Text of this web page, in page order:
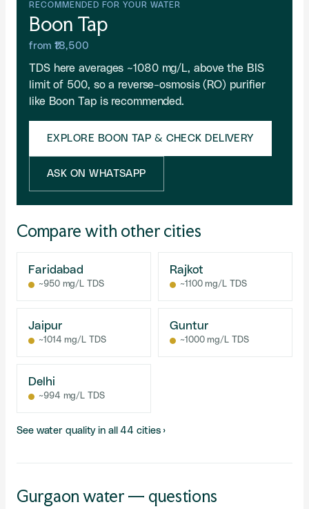
RECOMMENDED FOR YOUR WATER
Boon Tap
from ₹18,500
TDS here averages ~1080 mg/L, above the BIS
limit of 500, so a reverse-osmosis (RO) purifier
like Boon Tap is recommended.
EXPLORE BOON TAP & CHECK DELIVERY
ASK ON WHATSAPP
Compare with other cities
Faridabad
~950 mg/L TDS
Rajkot
~1100 mg/L TDS
Jaipur
~1014 mg/L TDS
Guntur
~1000 mg/L TDS
Delhi
~994 mg/L TDS
See water quality in all 44 cities ›
Gurgaon water — questions